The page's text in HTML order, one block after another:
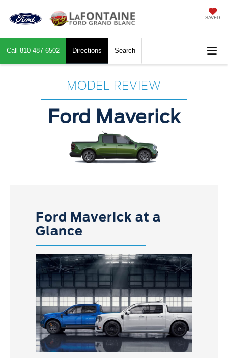
SAVED
Call 810-487-6502 Directions Search
MODEL REVIEW
Ford Maverick
Ford Maverick at a
Glance